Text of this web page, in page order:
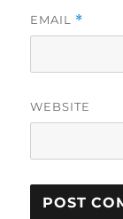
EMAIL *
WEBSITE